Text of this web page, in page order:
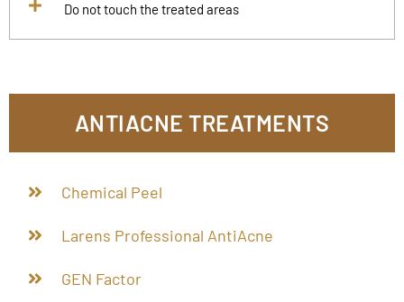
Do not touch the treated areas
ANTIACNE TREATMENTS
Chemical Peel
Larens Professional AntiAcne
GEN Factor